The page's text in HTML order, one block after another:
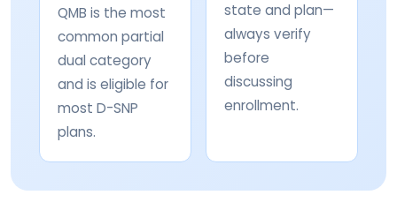
QMB is the most
common partial
dual category
and is eligible for
most D-SNP
plans.
state and plan—
always verify
before
discussing
enrollment.